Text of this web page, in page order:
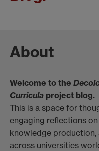
About
Welcome to the
Curricula project blog.
This is a space for
engaging reflections
knowledge production,
across universities